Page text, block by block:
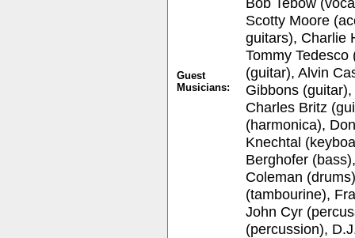
Guest
Musicians:
Scotty Moore
guitars), Charlie
Tommy
(guitar), Alvin
Gibbons
Charles Britz
(harmonica),
Knechtal
Berghofer
Coleman
(tambourine),
John Cyr
(percussion),